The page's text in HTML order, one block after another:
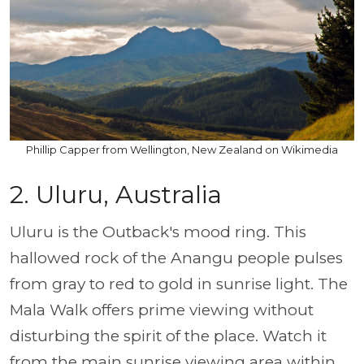
Phillip Capper from Wellington, New Zealand on Wikimedia
2. Uluru, Australia
Uluru is the Outback's mood ring. This
hallowed rock of the Anangu people pulses
from gray to red to gold in sunrise light. The
Mala Walk offers prime viewing without
disturbing the spirit of the place. Watch it